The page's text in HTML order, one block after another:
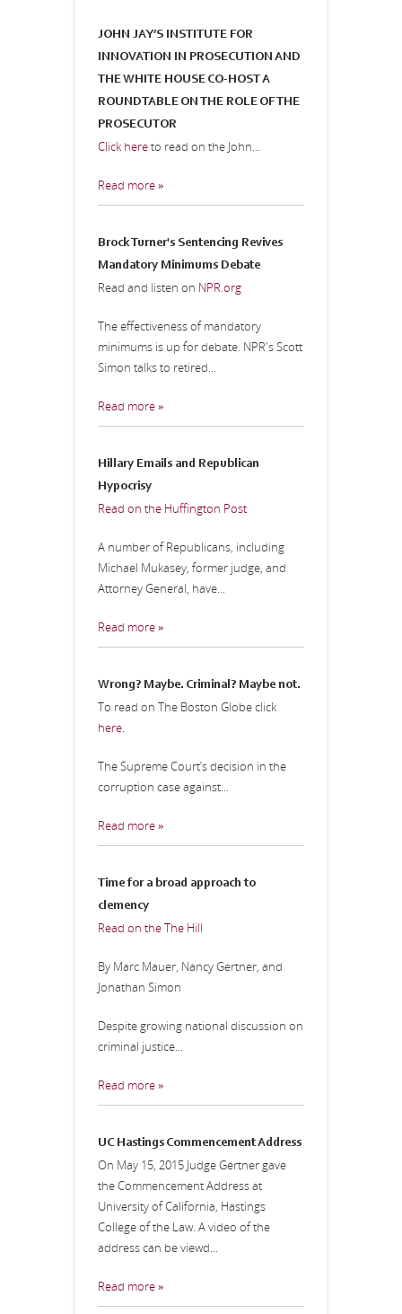
JOHN JAY’S INSTITUTE FOR
INNOVATION IN PROSECUTION AND
THE WHITE HOUSE CO-HOST A
ROUNDTABLE ON THE ROLE OF THE
PROSECUTOR
Click hereto read on the John...
Read more »
Brock Turner's Sentencing Revives
Mandatory Minimums Debate
Read and listen on NPR.org
The effectiveness of mandatory
minimums is up for debate. NPR's Scott
Simon talks to retired...
Read more »
Hillary Emails and Republican
Hypocrisy
Read on the Huffington Post
A number of Republicans, including
Michael Mukasey, former judge, and
Attorney General, have...
Read more »
Wrong? Maybe. Criminal? Maybe not.
To read on The Boston Globe click
here.
The Supreme Court’s decision in the
corruption case against...
Read more »
Time for a broad approach to
clemency
Read on the The Hill
By Marc Mauer, Nancy Gertner, and
Jonathan Simon
Despite growing national discussion on
criminal justice...
Read more »
UC Hastings Commencement Address
On May 15, 2015 Judge Gertner gave
the Commencement Address at
University of California, Hastings
College of the Law. A video of the
address can be viewd...
Read more »